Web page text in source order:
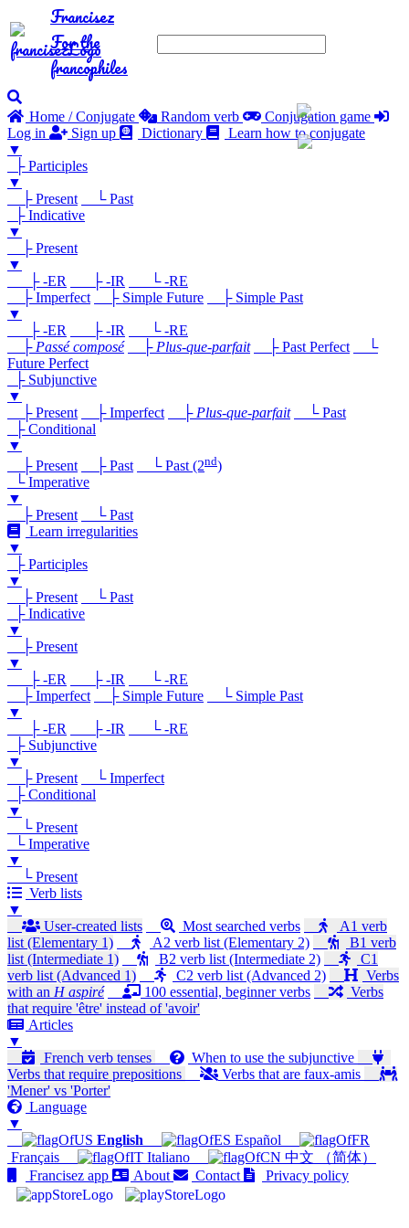
Francisez
For the
francophiles
Home / Conjugate Random verb
Conjugation game
Log in
Sign up Dictionary
Learn how to conjugate
▼
├ Participles
▼
├ Present
└ Past
├ Indicative
▼
├ Present
▼
├ -ER
├ -IR
└ -RE
├ Imperfect
├ Simple Future
├ Simple Past
▼
├ -ER
├ -IR
└ -RE
├ Passé composé ├ Plus-que-parfait ├ Past Perfect
└
Future Perfect
├ Subjunctive
▼
├ Present
├ Imperfect ├ Plus-que-parfait
└ Past
├ Conditional
▼
├ Present
├ Past └ Past (2nd)
└ Imperative
▼
├ Present
└ Past
Learn irregularities
▼
├ Participles
▼
├ Present
└ Past
├ Indicative
▼
├ Present
▼
├ -ER
├ -IR
└ -RE
├ Imperfect
├ Simple Future
└ Simple Past
▼
├ -ER
├ -IR
└ -RE
├ Subjunctive
▼
├ Present
└ Imperfect
├ Conditional
▼
└ Present
└ Imperative
▼
└ Present
Verb lists
▼
User-created lists
Most searched verbs
A1 verb
list (Elementary 1)
A2 verb list (Elementary 2)
B1 verb
list (Intermediate 1)
B2 verb list (Intermediate 2)
C1
verb list (Advanced 1)
C2 verb list (Advanced 2)
Verbs
with an H aspiré 100 essential, beginner verbs
Verbs
that require 'être' instead of 'avoir'
Articles
▼
French verb tenses
When to use the subjunctive
Verbs that require prepositions
Verbs that are faux-amis
'Mener' vs 'Porter'
Language
▼
English
Español
Français
Italiano
中文 （简体）
Francisez app
About Contact Privacy policy